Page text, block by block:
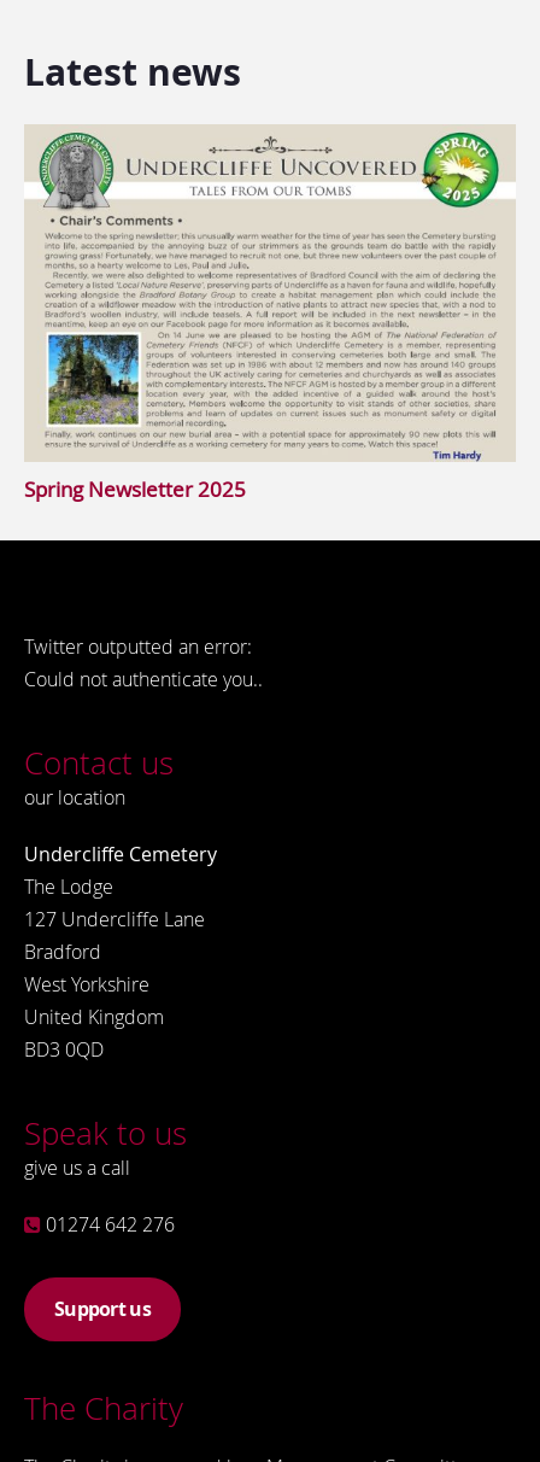
Latest news
Spring Newsletter 2025
Twitter outputted an error:
Could not authenticate you..
Contact us
our location
Undercliffe Cemetery
The Lodge
127 Undercliffe Lane
Bradford
West Yorkshire
United Kingdom
BD3 0QD
Speak to us
give us a call
01274 642 276
Support us
The Charity